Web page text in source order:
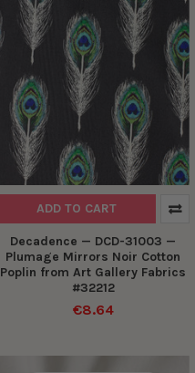
ADD TO CART
Decadence — DCD-31003 —
Plumage Mirrors Noir Cotton
Poplin from Art Gallery Fabrics
#32212
€8.64